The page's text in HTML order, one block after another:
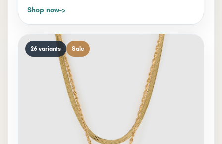
Shop now
26 variants Sale